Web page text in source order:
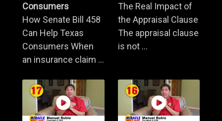
Consumers
How Senate Bill 458
Can Help Texas
Consumers When
an insurance claim ...
The Real Impact of
the Appraisal Clause
The appraisal clause
is not ...